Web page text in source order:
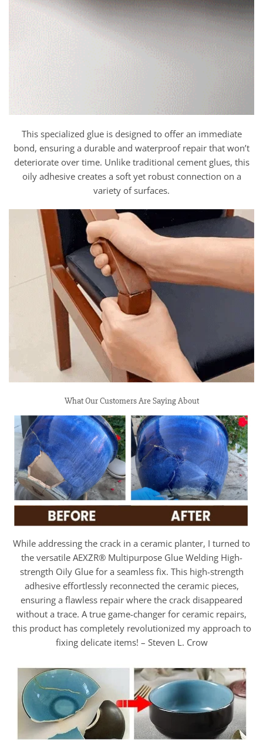
This specialized glue is designed to offer an immediate
bond, ensuring a durable and waterproof repair that won’t
deteriorate over time. Unlike traditional cement glues, this
oily adhesive creates a soft yet robust connection on a
variety of surfaces.
What Our Customers Are Saying About
While addressing the crack in a ceramic planter, I turned to
the versatile AEXZR® Multipurpose Glue Welding High-
strength Oily Glue for a seamless fix. This high-strength
adhesive effortlessly reconnected the ceramic pieces,
ensuring a flawless repair where the crack disappeared
without a trace. A true game-changer for ceramic repairs,
this product has completely revolutionized my approach to
fixing delicate items! – Steven L. Crow